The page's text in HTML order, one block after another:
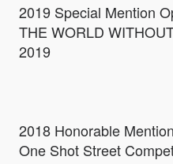
2019 Special Mention
THE WORLD
2019
2018 Honorable
One Shot Street